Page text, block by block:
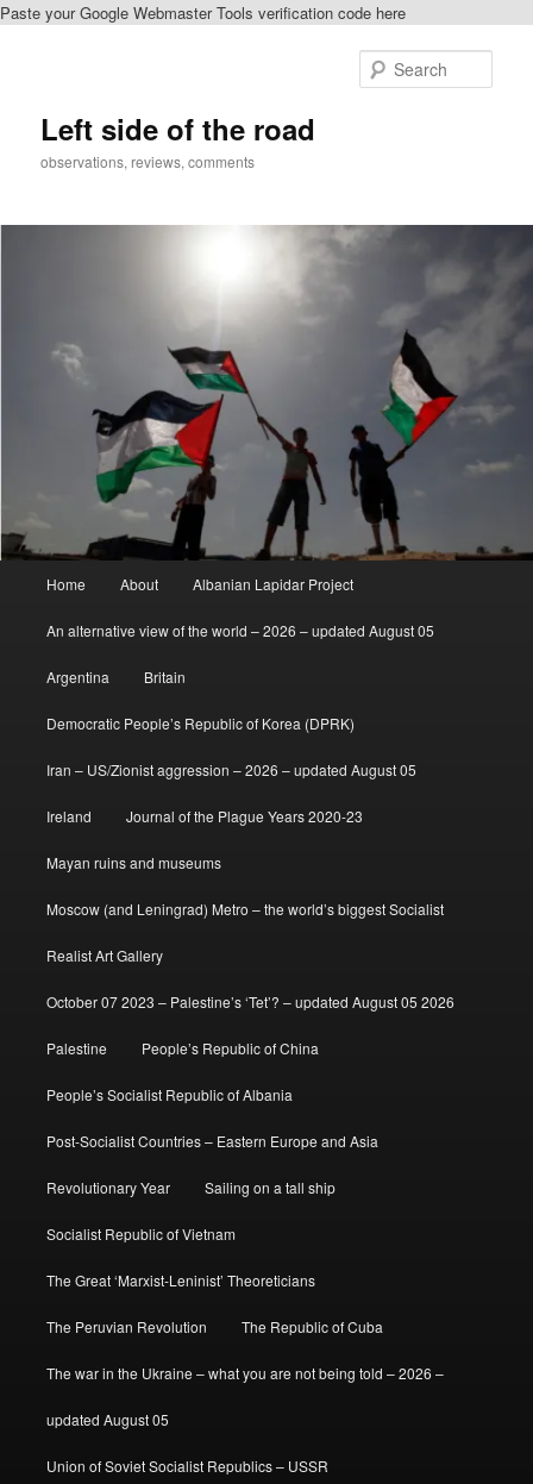
Paste your Google Webmaster Tools verification code here
Left side of the road
observations, reviews, comments
Home About Albanian Lapidar Project
An alternative view of the world – 2026 – updated August 05
Argentina Britain
Democratic People’s Republic of Korea (DPRK)
Iran – US/Zionist aggression – 2026 – updated August 05
Ireland Journal of the Plague Years 2020-23
Mayan ruins and museums
Moscow (and Leningrad) Metro – the world’s biggest Socialist
Realist Art Gallery
October 07 2023 – Palestine’s ‘Tet’? – updated August 05 2026
Palestine People’s Republic of China
People’s Socialist Republic of Albania
Post-Socialist Countries – Eastern Europe and Asia
Revolutionary Year Sailing on a tall ship
Socialist Republic of Vietnam
The Great ‘Marxist-Leninist’ Theoreticians
The Peruvian Revolution The Republic of Cuba
The war in the Ukraine – what you are not being told – 2026 –
updated August 05
Union of Soviet Socialist Republics – USSR